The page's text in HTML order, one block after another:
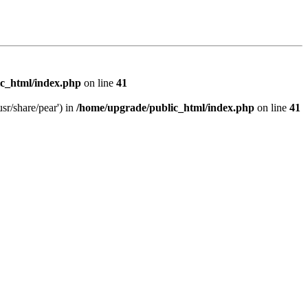
index.php on line 41
share/pear') in /home/upgrade/public_html/index.php on line 41